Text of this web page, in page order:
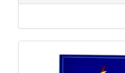
Sponsored